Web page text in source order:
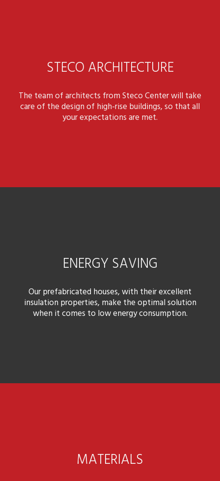
STECO ARCHITECTURE
The team of architects from Steco Center will take
care of the design of high-rise buildings, so that all
your expectations are met.
ENERGY SAVING
Our prefabricated houses, with their excellent
insulation properties, make the optimal solution
when it comes to low energy consumption.
MATERIALS